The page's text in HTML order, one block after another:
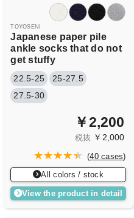
TOYOSENI
Japanese paper pile
ankle socks that do not
get stuffy
22.5-25
25-27.5
27.5-30
￥2,200
税抜 ￥2,000
(40 cases)
All colors / stock
View the product in detail